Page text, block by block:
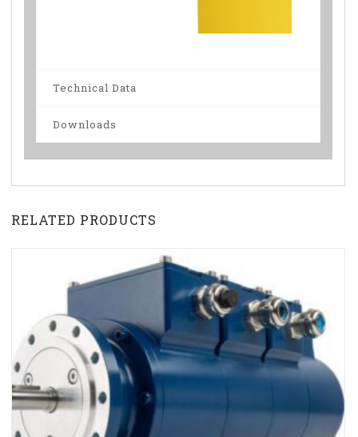
Technical Data
Downloads
RELATED PRODUCTS